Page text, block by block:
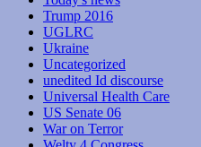
Trump 2016
UGLRC
Ukraine
Uncategorized
unedited Id discourse
Universal Health Care
US Senate 06
War on Terror